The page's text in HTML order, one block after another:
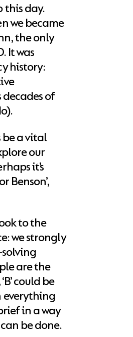
this day.
we became
the only
It was
history:
of
be a vital
our
it’s
Benson’,
to the
we strongly
are the
could be
everything
in a way
be done.